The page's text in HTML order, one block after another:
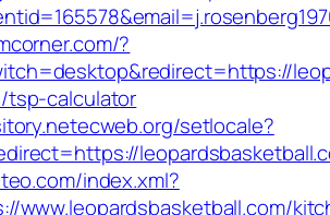
?
tsp-calculator
setlocale?
index.xml?
www.leopardsbasketball.com/